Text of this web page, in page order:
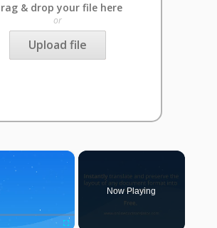
& drop your file here
or
Upload file
×
Now Playing